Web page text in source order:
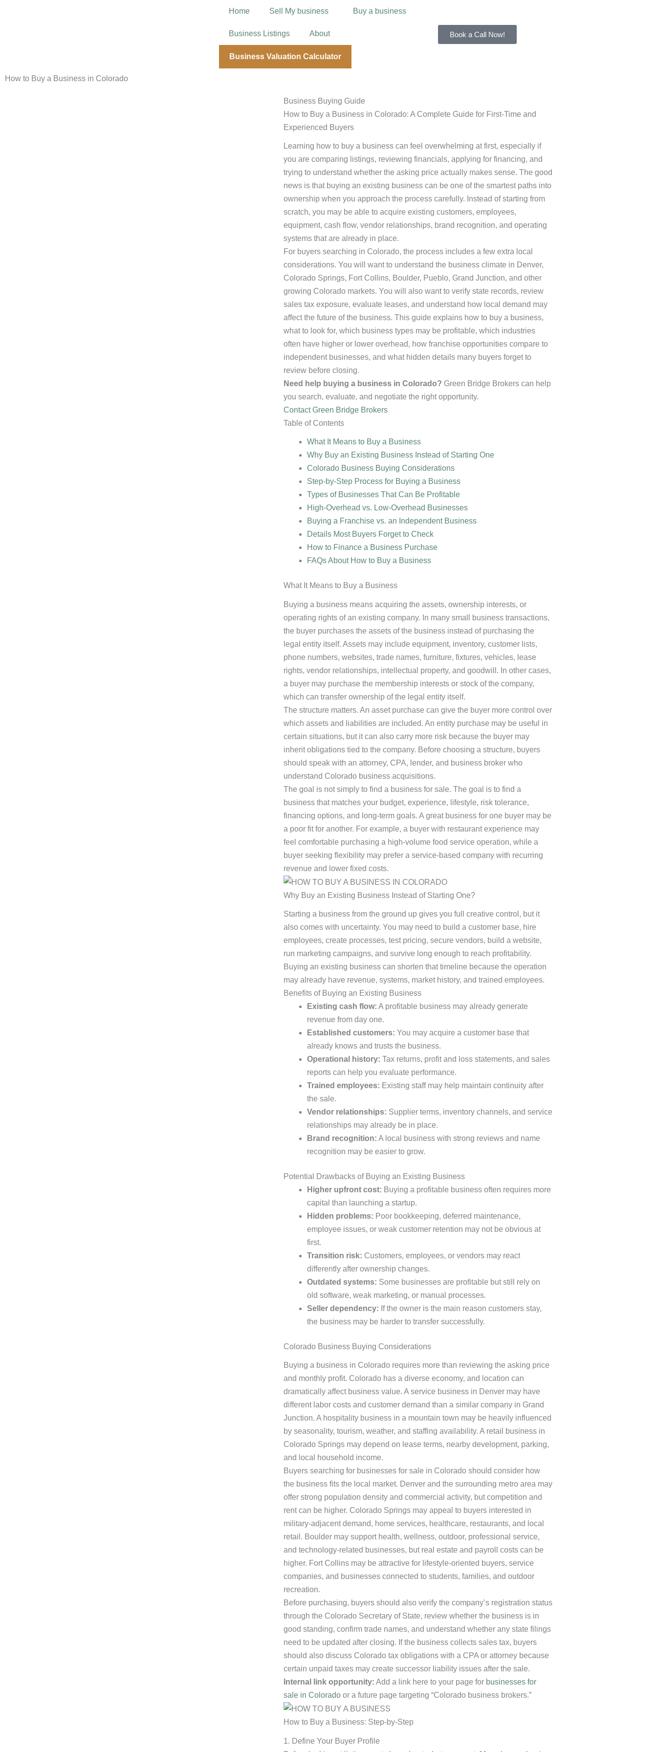
Home Sell My business Buy a business
Business Listings About
Business Valuation Calculator
Book a Call Now!
How to Buy a Business in Colorado
Business Buying Guide
How to Buy a Business in Colorado: A Complete Guide for First-Time and
Experienced Buyers
Learning how to buy a business can feel overwhelming at first, especially if
you are comparing listings, reviewing financials, applying for financing, and
trying to understand whether the asking price actually makes sense. The good
news is that buying an existing business can be one of the smartest paths into
ownership when you approach the process carefully. Instead of starting from
scratch, you may be able to acquire existing customers, employees,
equipment, cash flow, vendor relationships, brand recognition, and operating
systems that are already in place.
For buyers searching in Colorado, the process includes a few extra local
considerations. You will want to understand the business climate in Denver,
Colorado Springs, Fort Collins, Boulder, Pueblo, Grand Junction, and other
growing Colorado markets. You will also want to verify state records, review
sales tax exposure, evaluate leases, and understand how local demand may
affect the future of the business. This guide explains how to buy a business,
what to look for, which business types may be profitable, which industries
often have higher or lower overhead, how franchise opportunities compare to
independent businesses, and what hidden details many buyers forget to
review before closing.
Need help buying a business in Colorado? Green Bridge Brokers can help
you search, evaluate, and negotiate the right opportunity.
Contact Green Bridge Brokers
Table of Contents
What It Means to Buy a Business
Why Buy an Existing Business Instead of Starting One
Colorado Business Buying Considerations
Step-by-Step Process for Buying a Business
Types of Businesses That Can Be Profitable
High-Overhead vs. Low-Overhead Businesses
Buying a Franchise vs. an Independent Business
Details Most Buyers Forget to Check
How to Finance a Business Purchase
FAQs About How to Buy a Business
What It Means to Buy a Business
Buying a business means acquiring the assets, ownership interests, or
operating rights of an existing company. In many small business transactions,
the buyer purchases the assets of the business instead of purchasing the
legal entity itself. Assets may include equipment, inventory, customer lists,
phone numbers, websites, trade names, furniture, fixtures, vehicles, lease
rights, vendor relationships, intellectual property, and goodwill. In other cases,
a buyer may purchase the membership interests or stock of the company,
which can transfer ownership of the legal entity itself.
The structure matters. An asset purchase can give the buyer more control over
which assets and liabilities are included. An entity purchase may be useful in
certain situations, but it can also carry more risk because the buyer may
inherit obligations tied to the company. Before choosing a structure, buyers
should speak with an attorney, CPA, lender, and business broker who
understand Colorado business acquisitions.
The goal is not simply to find a business for sale. The goal is to find a
business that matches your budget, experience, lifestyle, risk tolerance,
financing options, and long-term goals. A great business for one buyer may be
a poor fit for another. For example, a buyer with restaurant experience may
feel comfortable purchasing a high-volume food service operation, while a
buyer seeking flexibility may prefer a service-based company with recurring
revenue and lower fixed costs.
Why Buy an Existing Business Instead of Starting One?
Starting a business from the ground up gives you full creative control, but it
also comes with uncertainty. You may need to build a customer base, hire
employees, create processes, test pricing, secure vendors, build a website,
run marketing campaigns, and survive long enough to reach profitability.
Buying an existing business can shorten that timeline because the operation
may already have revenue, systems, market history, and trained employees.
Benefits of Buying an Existing Business
Existing cash flow: A profitable business may already generate
revenue from day one.
Established customers: You may acquire a customer base that
already knows and trusts the business.
Operational history: Tax returns, profit and loss statements, and sales
reports can help you evaluate performance.
Trained employees: Existing staff may help maintain continuity after
the sale.
Vendor relationships: Supplier terms, inventory channels, and service
relationships may already be in place.
Brand recognition: A local business with strong reviews and name
recognition may be easier to grow.
Potential Drawbacks of Buying an Existing Business
Higher upfront cost: Buying a profitable business often requires more
capital than launching a startup.
Hidden problems: Poor bookkeeping, deferred maintenance,
employee issues, or weak customer retention may not be obvious at
first.
Transition risk: Customers, employees, or vendors may react
differently after ownership changes.
Outdated systems: Some businesses are profitable but still rely on
old software, weak marketing, or manual processes.
Seller dependency: If the owner is the main reason customers stay,
the business may be harder to transfer successfully.
Colorado Business Buying Considerations
Buying a business in Colorado requires more than reviewing the asking price
and monthly profit. Colorado has a diverse economy, and location can
dramatically affect business value. A service business in Denver may have
different labor costs and customer demand than a similar company in Grand
Junction. A hospitality business in a mountain town may be heavily influenced
by seasonality, tourism, weather, and staffing availability. A retail business in
Colorado Springs may depend on lease terms, nearby development, parking,
and local household income.
Buyers searching for businesses for sale in Colorado should consider how
the business fits the local market. Denver and the surrounding metro area may
offer strong population density and commercial activity, but competition and
rent can be higher. Colorado Springs may appeal to buyers interested in
military-adjacent demand, home services, healthcare, restaurants, and local
retail. Boulder may support health, wellness, outdoor, professional service,
and technology-related businesses, but real estate and payroll costs can be
higher. Fort Collins may be attractive for lifestyle-oriented buyers, service
companies, and businesses connected to students, families, and outdoor
recreation.
Before purchasing, buyers should also verify the company’s registration status
through the Colorado Secretary of State, review whether the business is in
good standing, confirm trade names, and understand whether any state filings
need to be updated after closing. If the business collects sales tax, buyers
should also discuss Colorado tax obligations with a CPA or attorney because
certain unpaid taxes may create successor liability issues after the sale.
Internal link opportunity: Add a link here to your page for businesses for
sale in Colorado or a future page targeting “Colorado business brokers.”
How to Buy a Business: Step-by-Step
1. Define Your Buyer Profile